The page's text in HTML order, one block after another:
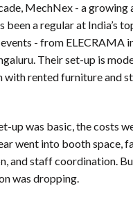
MechNex - a growing
been a regular at India’s
- from ELECRAMA
Their set-up is
with rented furniture and
up was basic, the costs
went into booth space,
and staff coordination.
was dropping.